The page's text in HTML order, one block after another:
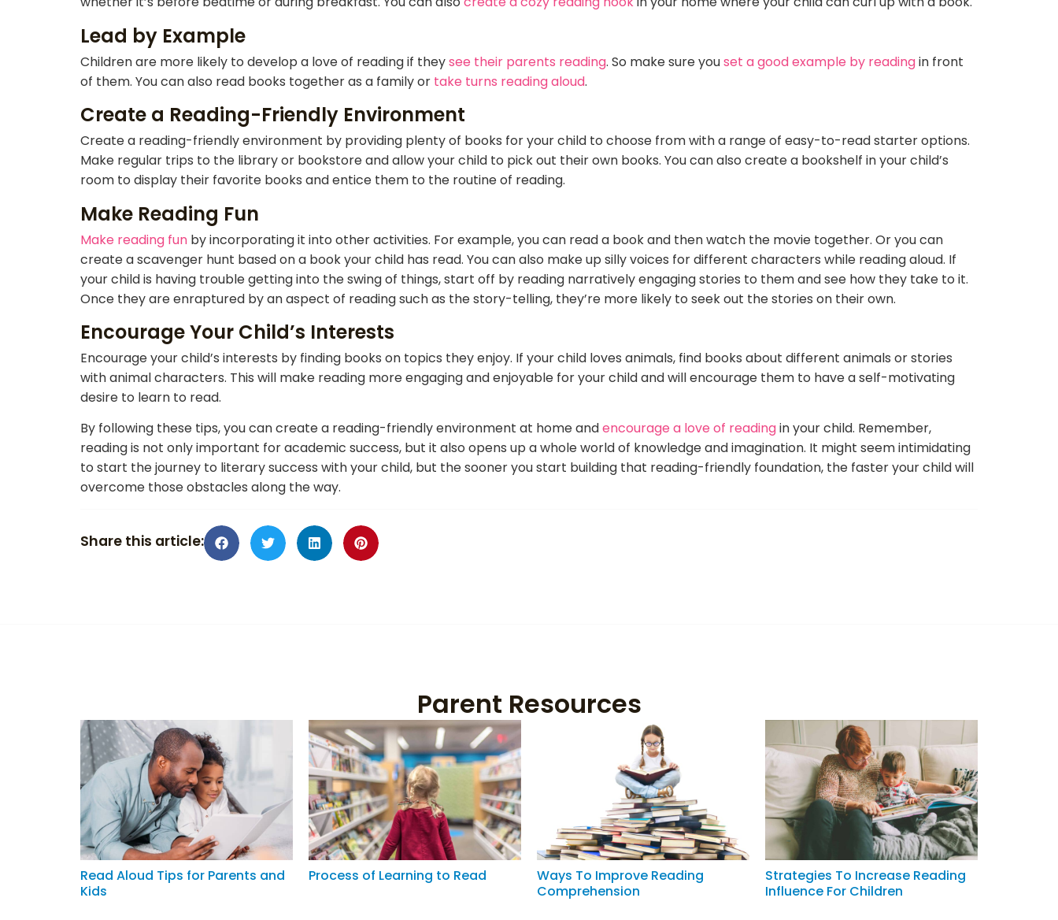
Lead by Example
Children are more likely to develop a love of reading if theysee their parents reading. So make sure youset a good example by readingin front
of them. You can also read books together as a family or take turns reading aloud.
Create a Reading-Friendly Environment
Create a reading-friendly environment by providing plenty of books for your child to choose from with a range of easy-to-read starter options.
Make regular trips to the library or bookstore and allow your child to pick out their own books. You can also create a bookshelf in your child’s
room to display their favorite books and entice them to the routine of reading.
Make Reading Fun
Make reading fun by incorporating it into other activities. For example, you can read a book and then watch the movie together. Or you can
create a scavenger hunt based on a book your child has read. You can also make up silly voices for different characters while reading aloud. If
your child is having trouble getting into the swing of things, start off by reading narratively engaging stories to them and see how they take to it.
Once they are enraptured by an aspect of reading such as the story-telling, they’re more likely to seek out the stories on their own.
Encourage Your Child’s Interests
Encourage your child’s interests by finding books on topics they enjoy. If your child loves animals, find books about different animals or stories
with animal characters. This will make reading more engaging and enjoyable for your child and will encourage them to have a self-motivating
desire to learn to read.
By following these tips, you can create a reading-friendly environment at home andencourage a love of readingin your child. Remember,
reading is not only important for academic success, but it also opens up a whole world of knowledge and imagination. It might seem intimidating
to start the journey to literary success with your child, but the sooner you start building that reading-friendly foundation, the faster your child will
overcome those obstacles along the way.
Share this article:
Parent Resources
Read Aloud Tips for Parents and
Kids
Process of Learning to Read
Ways To Improve Reading
Comprehension
Strategies To Increase Reading
Influence For Children